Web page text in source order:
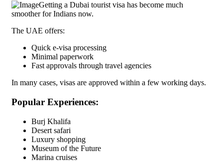
Getting a Dubai tourist visa has become much
smoother for Indians now.
The UAE offers:
Quick e-visa processing
Minimal paperwork
Fast approvals through travel agencies
In many cases, visas are approved within a few working days.
Popular Experiences:
Burj Khalifa
Desert safari
Luxury shopping
Museum of the Future
Marina cruises